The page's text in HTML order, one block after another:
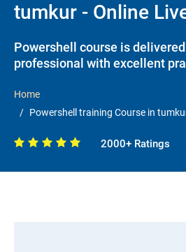
tumkur - Online
Powershell course is
professional with excellent
Home
Powershell training Course in
2000+ Ratings